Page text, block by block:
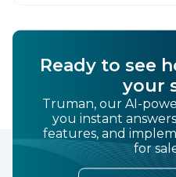
Ready to see
your
Truman, our AI-
you instant
features, and
for